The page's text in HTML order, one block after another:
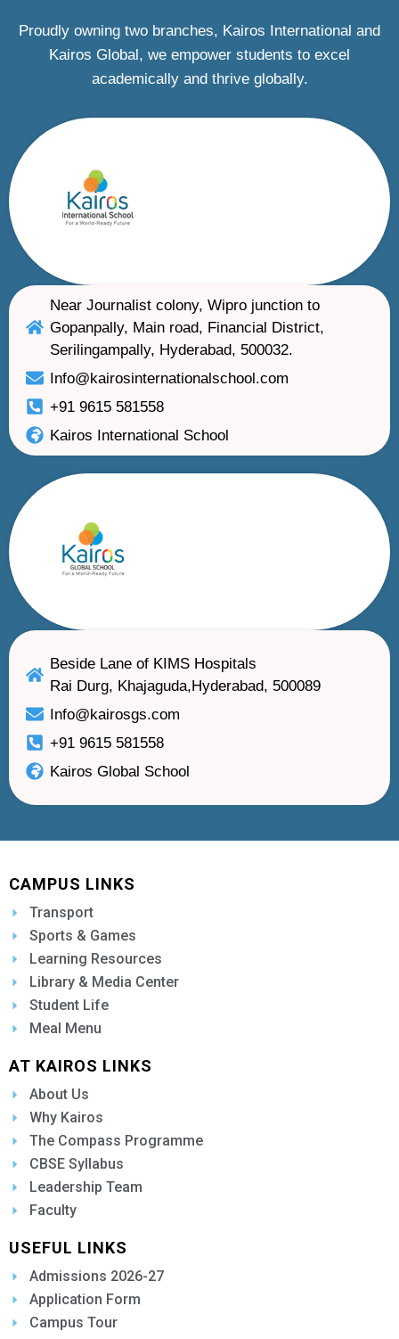
Proudly owning two branches, Kairos International and
Kairos Global, we empower students to excel
academically and thrive globally.
Near Journalist colony, Wipro junction to
Gopanpally, Main road, Financial District,
Serilingampally, Hyderabad, 500032.
Info@kairosinternationalschool.com
+91 9615 581558
Kairos International School
Beside Lane of KIMS Hospitals
Rai Durg, Khajaguda,Hyderabad, 500089
Info@kairosgs.com
+91 9615 581558
Kairos Global School
CAMPUS LINKS
Transport
Sports & Games
Learning Resources
Library & Media Center
Student Life
Meal Menu
AT KAIROS LINKS
About Us
Why Kairos
The Compass Programme
CBSE Syllabus
Leadership Team
Faculty
USEFUL LINKS
Admissions 2026-27
Application Form
Campus Tour